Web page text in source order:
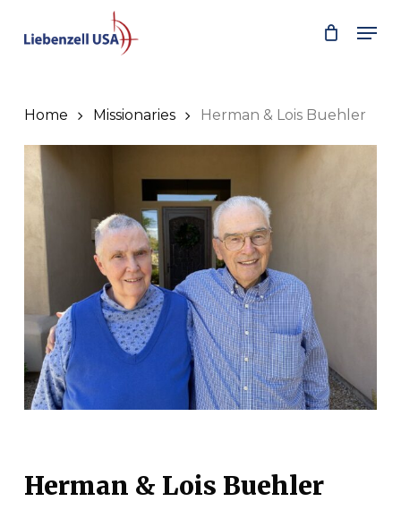
Home Missionaries Herman & Lois Buehler
Herman & Lois Buehler